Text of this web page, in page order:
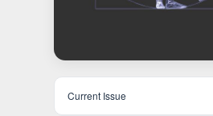
Current Issue